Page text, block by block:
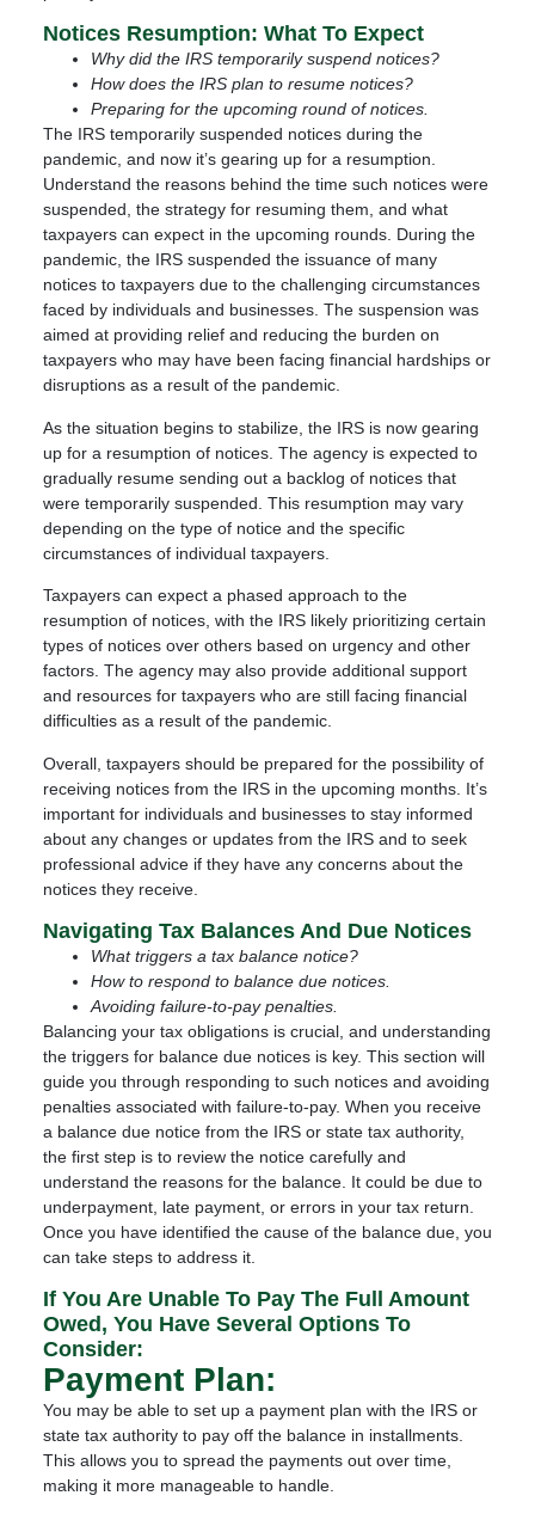
Notices Resumption: What To Expect
Why did the IRS temporarily suspend notices?
How does the IRS plan to resume notices?
Preparing for the upcoming round of notices.
The IRS temporarily suspended notices during the
pandemic, and now it’s gearing up for a resumption.
Understand the reasons behind the time such notices were
suspended, the strategy for resuming them, and what
taxpayers can expect in the upcoming rounds. During the
pandemic, the IRS suspended the issuance of many
notices to taxpayers due to the challenging circumstances
faced by individuals and businesses. The suspension was
aimed at providing relief and reducing the burden on
taxpayers who may have been facing financial hardships or
disruptions as a result of the pandemic.
As the situation begins to stabilize, the IRS is now gearing
up for a resumption of notices. The agency is expected to
gradually resume sending out a backlog of notices that
were temporarily suspended. This resumption may vary
depending on the type of notice and the specific
circumstances of individual taxpayers.
Taxpayers can expect a phased approach to the
resumption of notices, with the IRS likely prioritizing certain
types of notices over others based on urgency and other
factors. The agency may also provide additional support
and resources for taxpayers who are still facing financial
difficulties as a result of the pandemic.
Overall, taxpayers should be prepared for the possibility of
receiving notices from the IRS in the upcoming months. It’s
important for individuals and businesses to stay informed
about any changes or updates from the IRS and to seek
professional advice if they have any concerns about the
notices they receive.
Navigating Tax Balances And Due Notices
What triggers a tax balance notice?
How to respond to balance due notices.
Avoiding failure-to-pay penalties.
Balancing your tax obligations is crucial, and understanding
the triggers for balance due notices is key. This section will
guide you through responding to such notices and avoiding
penalties associated with failure-to-pay. When you receive
a balance due notice from the IRS or state tax authority,
the first step is to review the notice carefully and
understand the reasons for the balance. It could be due to
underpayment, late payment, or errors in your tax return.
Once you have identified the cause of the balance due, you
can take steps to address it.
If You Are Unable To Pay The Full Amount
Owed, You Have Several Options To
Consider:
Payment Plan:
You may be able to set up a payment plan with the IRS or
state tax authority to pay off the balance in installments.
This allows you to spread the payments out over time,
making it more manageable to handle.